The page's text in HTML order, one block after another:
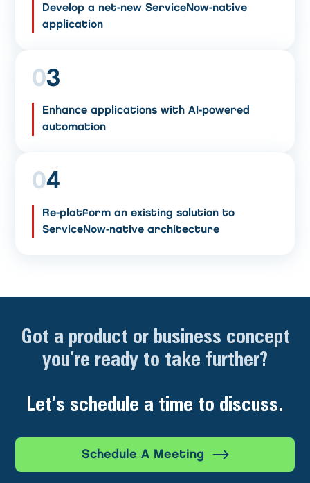
Develop a net-new ServiceNow-native
application
03
Enhance applications with AI-powered
automation
04
Re-platform an existing solution to
ServiceNow-native architecture
Got a product or business concept
you’re ready to take further?
Let’s schedule a time to discuss.
Schedule A Meeting